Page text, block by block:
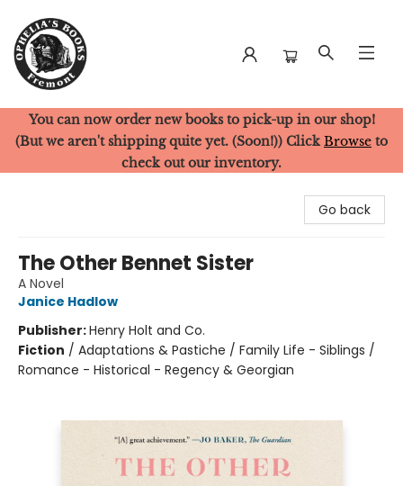
Ophelia's Books
You can now order new books to pick-up in our shop!
(But we aren't shipping quite yet. (Soon!)) Click Browse to
check out our inventory.
Go back
The Other Bennet Sister
A Novel
Janice Hadlow
Publisher:Henry Holt and Co.
Fiction / Adaptations & Pastiche / Family Life - Siblings /
Romance - Historical - Regency & Georgian